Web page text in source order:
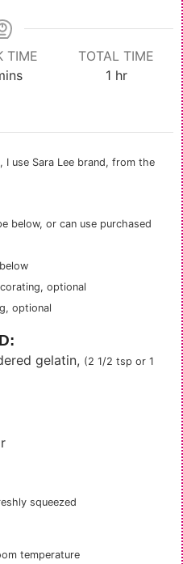
TIME
TOTAL TIME
1hour
hr
I use Sara Lee brand, from the
below, or can use purchased
optional
optional
gelatin, (2 1/2 tsp or 1
squeezed
temperature